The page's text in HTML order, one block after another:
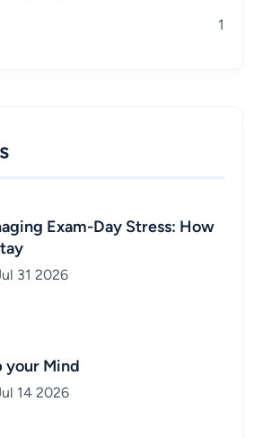
1
Exam-Day Stress: How
31 2026
your Mind
14 2026